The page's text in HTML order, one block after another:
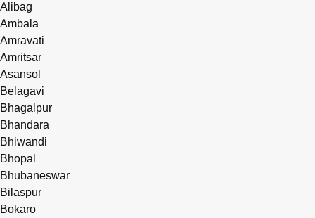
Alibag
Ambala
Amravati
Amritsar
Asansol
Belagavi
Bhagalpur
Bhandara
Bhiwandi
Bhopal
Bhubaneswar
Bilaspur
Bokaro